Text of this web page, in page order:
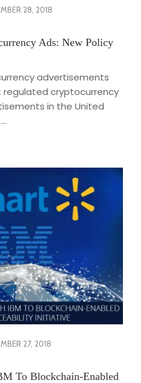
28, 2018
Ads: New Policy
advertisements
cryptocurrency
in the United
27, 2018
To Blockchain-Enabled